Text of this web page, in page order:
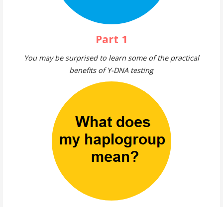
Part 1
You may be surprised to learn some of the practical
benefits of Y-DNA testing